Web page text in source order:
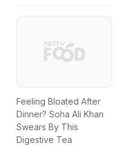
Feeling Bloated After
Dinner? Soha Ali Khan
Swears By This
Digestive Tea